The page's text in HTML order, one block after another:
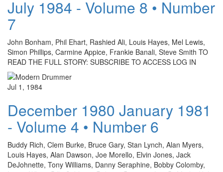
July 1984 - Volume 8 • Number
7
John Bonham, Phil Ehart, Rashied Ali, Louis Hayes, Mel Lewis,
Simon Phillips, Carmine Appice, Frankie Banali, Steve Smith TO
READ THE FULL STORY: SUBSCRIBE TO ACCESS LOG IN
Jul 1, 1984
December 1980 January 1981
- Volume 4 • Number 6
Buddy Rich, Clem Burke, Bruce Gary, Stan Lynch, Alan Myers,
Louis Hayes, Alan Dawson, Joe Morello, Elvin Jones, Jack
DeJohnette, Tony Williams, Danny Seraphine, Bobby Colomby,